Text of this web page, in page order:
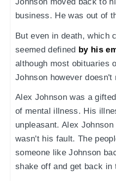
business. He was out of
But even in death, which
seemed defined by his
although most obituaries
Johnson however
Alex Johnson was a
of mental illness. His
unpleasant. Alex
wasn't his fault. The
someone like Johnson
shake off and get back in